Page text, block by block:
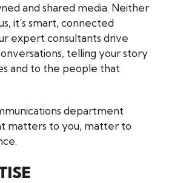
and shared media. Neither
it’s smart, connected
expert consultants drive
telling your story
and to the people that
department
matters to you, matter to